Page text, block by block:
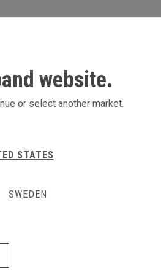
to-
immediate
campaigns
brand
results as
website.
or select another market.
STATES
SWEDEN